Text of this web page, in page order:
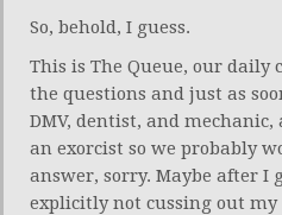
So, behold, I guess.
This is The Queue, our daily
the questions and just as
DMV, dentist, and
an exorcist so we probably
answer, sorry. Maybe after I
explicitly not cussing out my